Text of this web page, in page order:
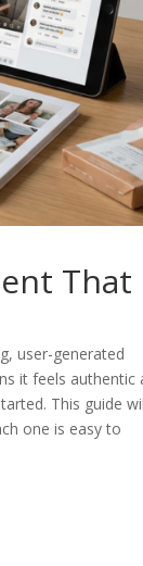
That
user-generated
it feels authentic
This guide
one is easy to